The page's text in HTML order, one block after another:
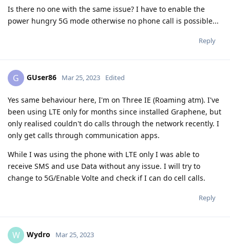
Is there no one with the same issue? I have to enable the
power hungry 5G mode otherwise no phone call is possible...
Reply
G GUser86 Mar 25, 2023 Edited
Yes same behaviour here, I'm on Three IE (Roaming atm). I've
been using LTE only for months since installed Graphene, but
only realised couldn't do calls through the network recently. I
only get calls through communication apps.
While I was using the phone with LTE only I was able to
receive SMS and use Data without any issue. I will try to
change to 5G/Enable Volte and check if I can do cell calls.
Reply
W Wydro Mar 25, 2023